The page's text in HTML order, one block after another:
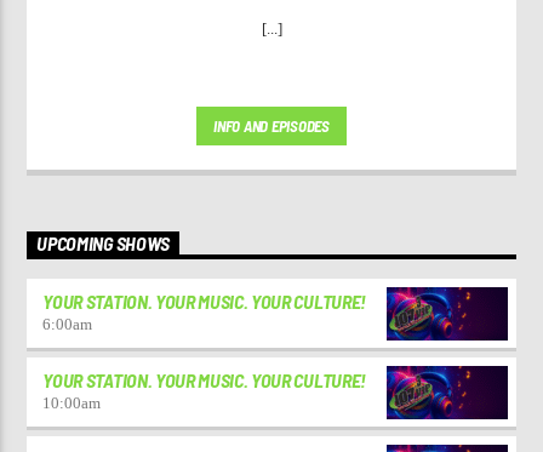
[...]
INFO AND EPISODES
UPCOMING SHOWS
YOUR STATION. YOUR MUSIC. YOUR CULTURE!
6:00am
YOUR STATION. YOUR MUSIC. YOUR CULTURE!
10:00am